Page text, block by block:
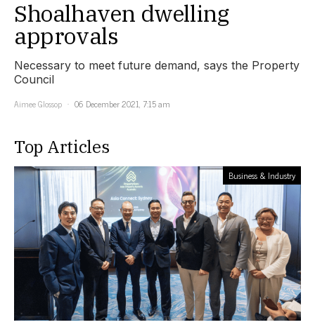
Shoalhaven dwelling
approvals
Necessary to meet future demand, says the Property
Council
Aimee Glossop
06 December 2021, 7:15 am
Top Articles
Business & Industry